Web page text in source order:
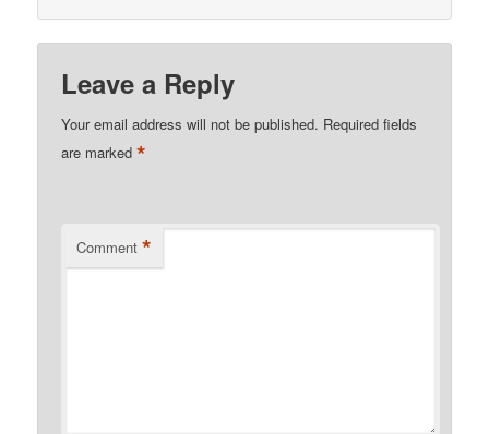
Leave a Reply
Your email address will not be published. Required fields
are marked*
Comment *